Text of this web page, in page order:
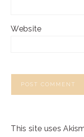
Website
This site uses